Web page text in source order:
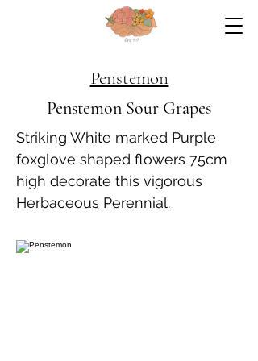
Penstemon
Penstemon Sour Grapes
Striking White marked Purple
foxglove shaped flowers 75cm
high decorate this vigorous
Herbaceous Perennial.